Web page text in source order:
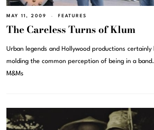
MAY 11, 2009 FEATURES
The Careless Turns of Klum
Urban legends and Hollywood productions certainly
molding the common perception of being in a
M&Ms